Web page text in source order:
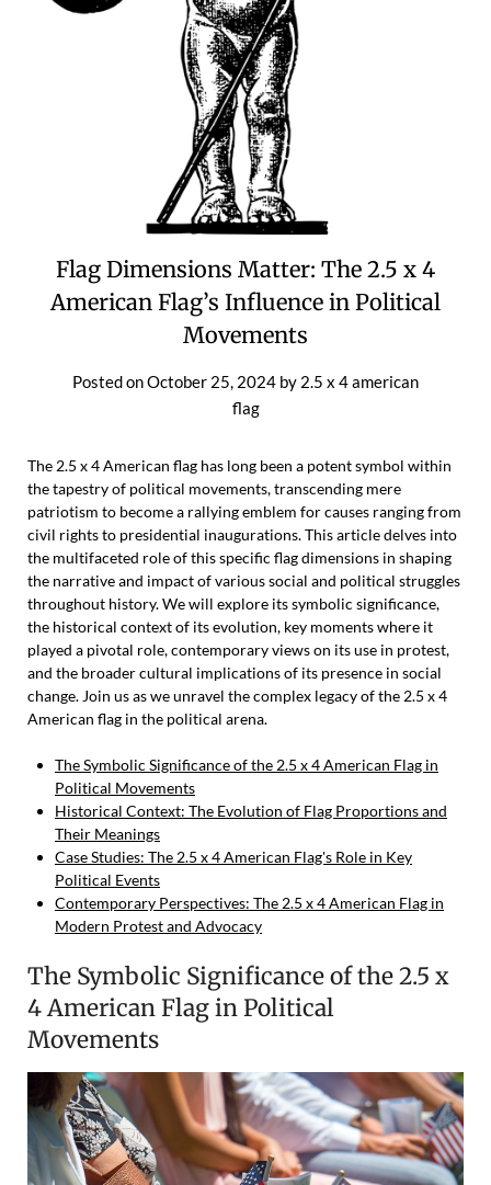
Flag Dimensions Matter: The 2.5 x 4
American Flag’s Influence in Political
Movements
Posted onOctober 25, 2024 by 2.5 x 4 american
flag
The 2.5 x 4 American flag has long been a potent symbol within
the tapestry of political movements, transcending mere
patriotism to become a rallying emblem for causes ranging from
civil rights to presidential inaugurations. This article delves into
the multifaceted role of this specific flag dimensions in shaping
the narrative and impact of various social and political struggles
throughout history. We will explore its symbolic significance,
the historical context of its evolution, key moments where it
played a pivotal role, contemporary views on its use in protest,
and the broader cultural implications of its presence in social
change. Join us as we unravel the complex legacy of the 2.5 x 4
American flag in the political arena.
The Symbolic Significance of the 2.5 x 4 American Flag in
Political Movements
Historical Context: The Evolution of Flag Proportions and
Their Meanings
Case Studies: The 2.5 x 4 American Flag's Role in Key
Political Events
Contemporary Perspectives: The 2.5 x 4 American Flag in
Modern Protest and Advocacy
The Symbolic Significance of the 2.5 x
4 American Flag in Political
Movements